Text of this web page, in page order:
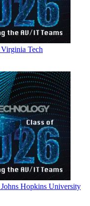
Tech
Hopkins University